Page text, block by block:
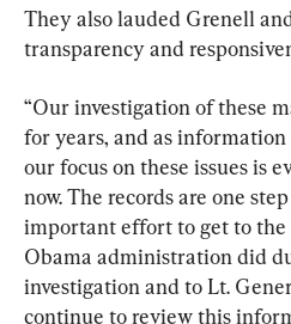
They also lauded Grenell
transparency and
“Our investigation of these
for years, and as
our focus on these issues is
now. The records are one
important effort to get to
Obama administration did
investigation and to Lt.
continue to review this